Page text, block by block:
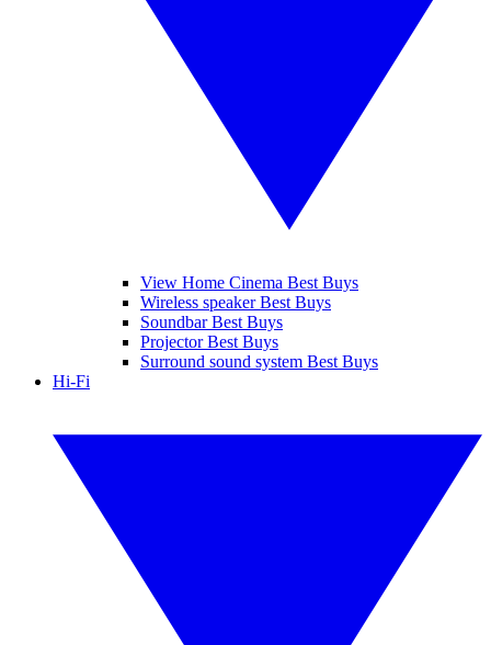
View Home Cinema Best Buys
Wireless speaker Best Buys
Soundbar Best Buys
Projector Best Buys
Surround sound system Best Buys
Hi-Fi